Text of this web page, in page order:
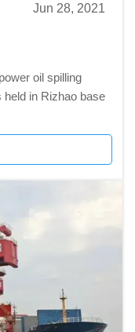
Jun 28, 2021
oil spilling
in Rizhao base